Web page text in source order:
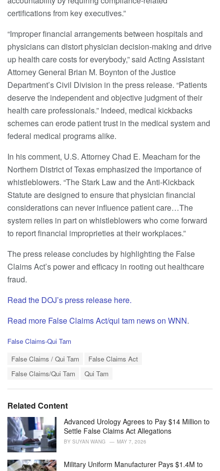
certifications from key executives.”
“Improper financial arrangements between hospitals and
physicians can distort physician decision-making and drive
up health care costs for everybody,” said Acting Assistant
Attorney General Brian M. Boynton of the Justice
Department’s Civil Division in the press release. “Patients
deserve the independent and objective judgment of their
health care professionals.” Indeed, medical kickbacks
schemes can erode patient trust in the medical system and
federal medical programs alike.
In his comment, U.S. Attorney Chad E. Meacham for the
Northern District of Texas emphasized the importance of
whistleblowers. “The Stark Law and the Anti-Kickback
Statute are designed to ensure that physician financial
considerations can never influence patient care…The
system relies in part on whistleblowers who come forward
to report financial improprieties at their workplaces.”
The press release concludes by highlighting the False
Claims Act’s power and efficacy in rooting out healthcare
fraud.
Read the DOJ’s press release here.
Read more False Claims Act/qui tam news on WNN.
C
i
e
s
False Claims-Qui Tam
False Claims / Qui Tam
False Claims Act
False Claims/Qui Tam
Qui Tam
Related Content
Advanced Urology Agrees to Pay $14 Million to
Settle False Claims Act Allegations
BY SUYAN WANG MAY 7, 2026
Military Uniform Manufacturer Pays $1.4M to